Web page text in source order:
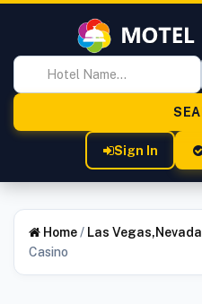
Sign In
Home/ Las Vegas,Nevada
Casino